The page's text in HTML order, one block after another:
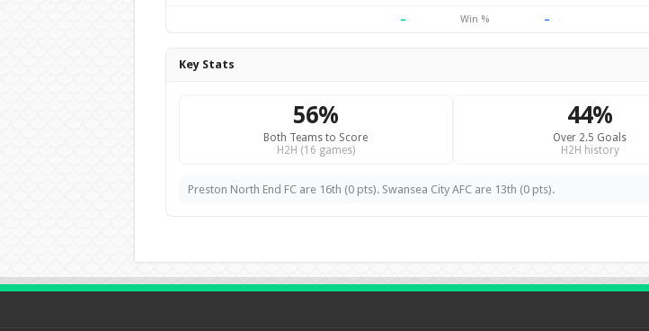
–
Win % –
Key Stats
56%
Both Teams to Score
H2H (16 games)
44%
Over 2.5 Goals
H2H history
Preston North End FC are 16th (0 pts). Swansea City AFC are 13th (0 pts).